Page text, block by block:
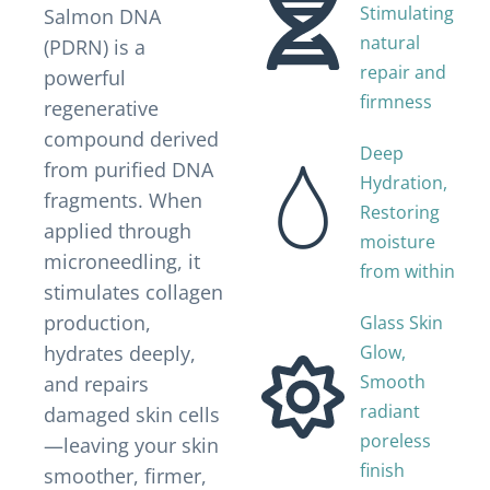
Salmon DNA
(PDRN) is a
powerful
regenerative
compound derived
from purified DNA
fragments. When
applied through
microneedling, it
stimulates collagen
production,
hydrates deeply,
and repairs
damaged skin cells
—leaving your skin
smoother, firmer,
Stimulating
natural
repair and
firmness
Deep
Hydration,
Restoring
moisture
from within
Glass Skin
Glow,
Smooth
radiant
poreless
finish